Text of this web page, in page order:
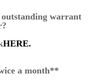
outstanding warrant
HERE.
a month**